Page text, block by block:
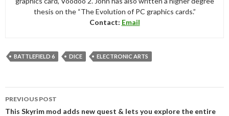
thesis on the “The Evolution of PC graphics cards.”
Contact: Email
BATTLEFIELD 6 DICE ELECTRONIC ARTS
navigation
PREVIOUS POST
This Skyrim mod adds new quest & lets you explore the entire